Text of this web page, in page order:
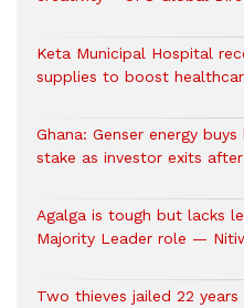
Keta Municipal Hospital
supplies to boost
Ghana: Genser energy
stake as investor exits
Agalga is tough but lacks
Majority Leader role —
Two thieves jailed 22